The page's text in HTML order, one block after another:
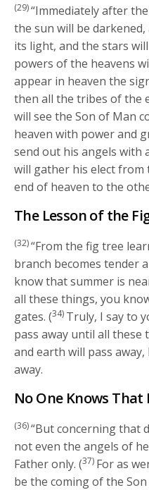
(29)“Immediately after
the sun will be
its light, and the stars
powers of the heavens
appear in heaven the
then all the tribes of the
will see the Son of Man
heaven with power and
send out his angels with
will gather his elect
end of heaven to the
The Lesson of the
(32)“From the fig tree
branch becomes tender
know that summer is
all these things, you
gates. (34) Truly, I say to
pass away until all these
and earth will pass
away.
No One Knows
(36)“But concerning that
not even the angels of
Father only. (37) For as
be the coming of the